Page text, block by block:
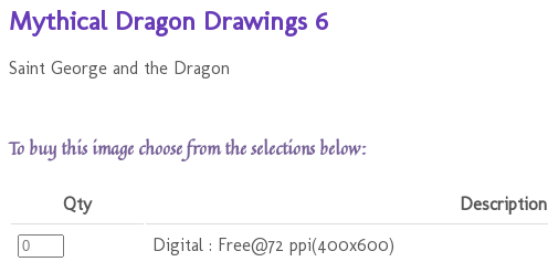
Mythical Dragon Drawings 6
Saint George and the Dragon
To buy this image choose from the selections below:
Qty Description
Digital : Free@72 ppi(400x600)